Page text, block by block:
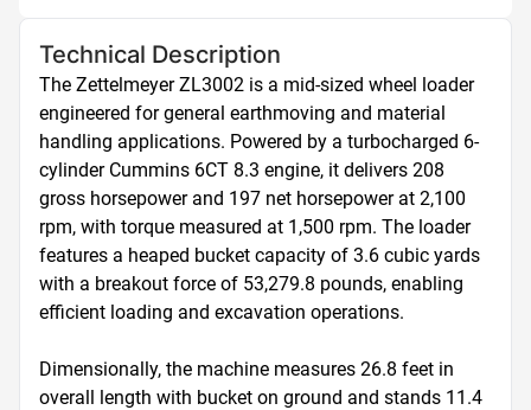
Technical Description
The Zettelmeyer ZL3002 is a mid-sized wheel loader
engineered for general earthmoving and material
handling applications. Powered by a turbocharged 6-
cylinder Cummins 6CT 8.3 engine, it delivers 208
gross horsepower and 197 net horsepower at 2,100
rpm, with torque measured at 1,500 rpm. The loader
features a heaped bucket capacity of 3.6 cubic yards
with a breakout force of 53,279.8 pounds, enabling
efficient loading and excavation operations.
Dimensionally, the machine measures 26.8 feet in
overall length with bucket on ground and stands 11.4